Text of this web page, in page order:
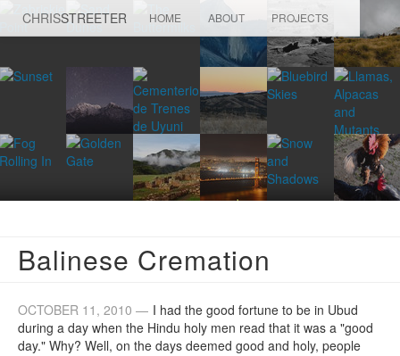
CHRISSTREETER HOME ABOUT PROJECTS
Balinese Cremation
OCTOBER 11, 2010 — I had the good fortune to be in Ubud
during a day when the Hindu holy men read that it was a "good
day." Why? Well, on the days deemed good and holy, people